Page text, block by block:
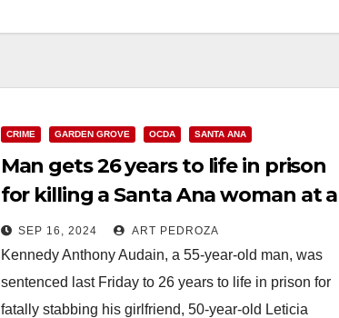
CRIME GARDEN GROVE OCDA SANTA ANA
Man gets 26 years to life in prison
for killing a Santa Ana woman at a
Garden Grove motel
SEP 16, 2024 ART PEDROZA
Kennedy Anthony Audain, a 55-year-old man, was
sentenced last Friday to 26 years to life in prison for
fatally stabbing his girlfriend, 50-year-old Leticia